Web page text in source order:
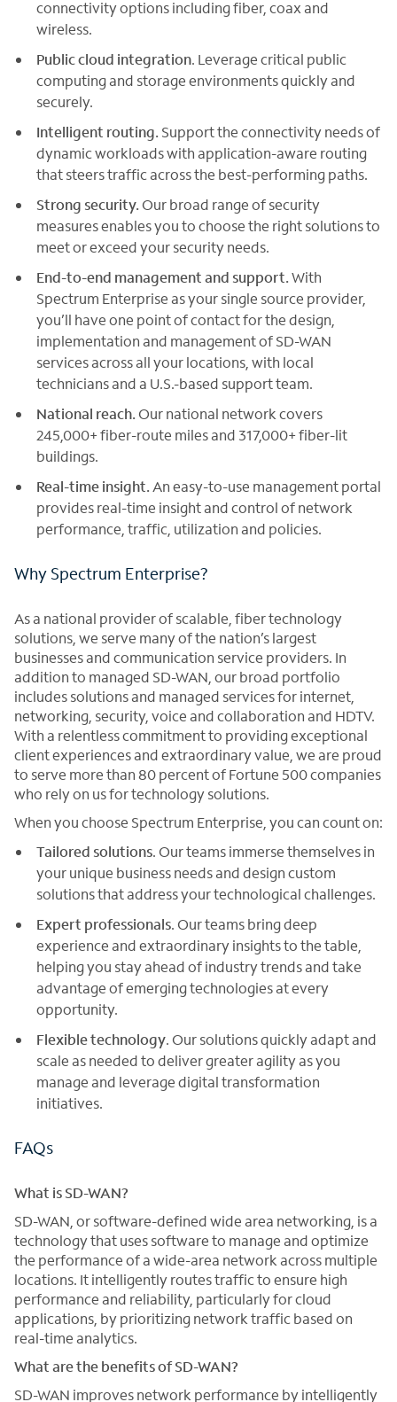
connectivity options including fiber, coax and
wireless.
Public cloud integration. Leverage critical public
computing and storage environments quickly and
securely.
Intelligent routing. Support the connectivity needs of
dynamic workloads with application-aware routing
that steers traffic across the best-performing paths.
Strong security.Our broad range of security
measures enables you to choose the right solutions to
meet or exceed your security needs.
End-to-end management and support.With
Spectrum Enterprise as your single source provider,
you’ll have one point of contact for the design,
implementation and management of SD-WAN
services across all your locations, with local
technicians and a U.S.-based support team.
National reach.Our national network covers
245,000+ fiber-route miles and 317,000+ fiber-lit
buildings.
Real-time insight. An easy-to-use management portal
provides real-time insight and control of network
performance, traffic, utilization and policies.
Why Spectrum Enterprise?
As a national provider of scalable, fiber technology
solutions, we serve many of the nation’s largest
businesses and communication service providers. In
addition to managed SD-WAN, our broad portfolio
includes solutions and managed services for internet,
networking, security, voice and collaboration and HDTV.
With a relentless commitment to providing exceptional
client experiences and extraordinary value, we are proud
to serve more than 80 percent of Fortune 500 companies
who rely on us for technology solutions.
When you choose Spectrum Enterprise, you can count on:
Tailored solutions. Our teams immerse themselves in
your unique business needs and design custom
solutions that address your technological challenges.
Expert professionals. Our teams bring deep
experience and extraordinary insights to the table,
helping you stay ahead of industry trends and take
advantage of emerging technologies at every
opportunity.
Flexible technology. Our solutions quickly adapt and
scale as needed to deliver greater agility as you
manage and leverage digital transformation
initiatives.
FAQs
What is SD-WAN?
SD-WAN, or software-defined wide area networking, is a
technology that uses software to manage and optimize
the performance of a wide-area network across multiple
locations. It intelligently routes traffic to ensure high
performance and reliability, particularly for cloud
applications, by prioritizing network traffic based on
real-time analytics.
What are the benefits of SD-WAN?
SD-WAN improves network performance by intelligently